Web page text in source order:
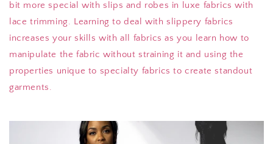
bit more special with slips and robes in luxe fabrics with
lace trimming. Learning to deal with slippery fabrics
increases your skills with all fabrics as you learn how to
manipulate the fabric without straining it and using the
properties unique to specialty fabrics to create standout
garments.